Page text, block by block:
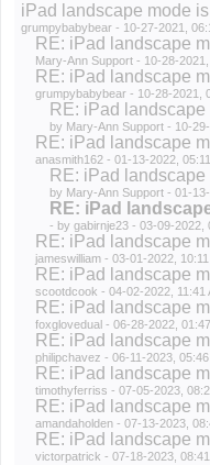
iPad landscape mode
grumpybabybear- 10-27-2021,
RE: iPad landscape
Mary-Ann Support- 10-28-2021,
RE: iPad landscape
grumpybabybear- 10-28-2021,
RE: iPad
by Mary-Ann Support- 10-29-
RE: iPad landscape
anasmith162- 01-13-2022,
RE: iPad
by Mary-Ann Support- 01-13-
RE: iPad
- by gabirnje23- 03-09-2022,
RE: iPad landscape
jameswilliam- 03-01-2022, 10:11
RE: iPad landscape
scootdcook - 04-02-2022, 11:41
RE: iPad landscape
foxglovedual- 06-28-2022,
RE: iPad landscape
philipchavez - 06-11-2023, 05:46
RE: iPad landscape
timothyferriss - 07-05-2023,
RE: iPad landscape
amandaholden- 07-13-2023,
RE: iPad landscape
victorpatrick - 07-18-2023, 08:41